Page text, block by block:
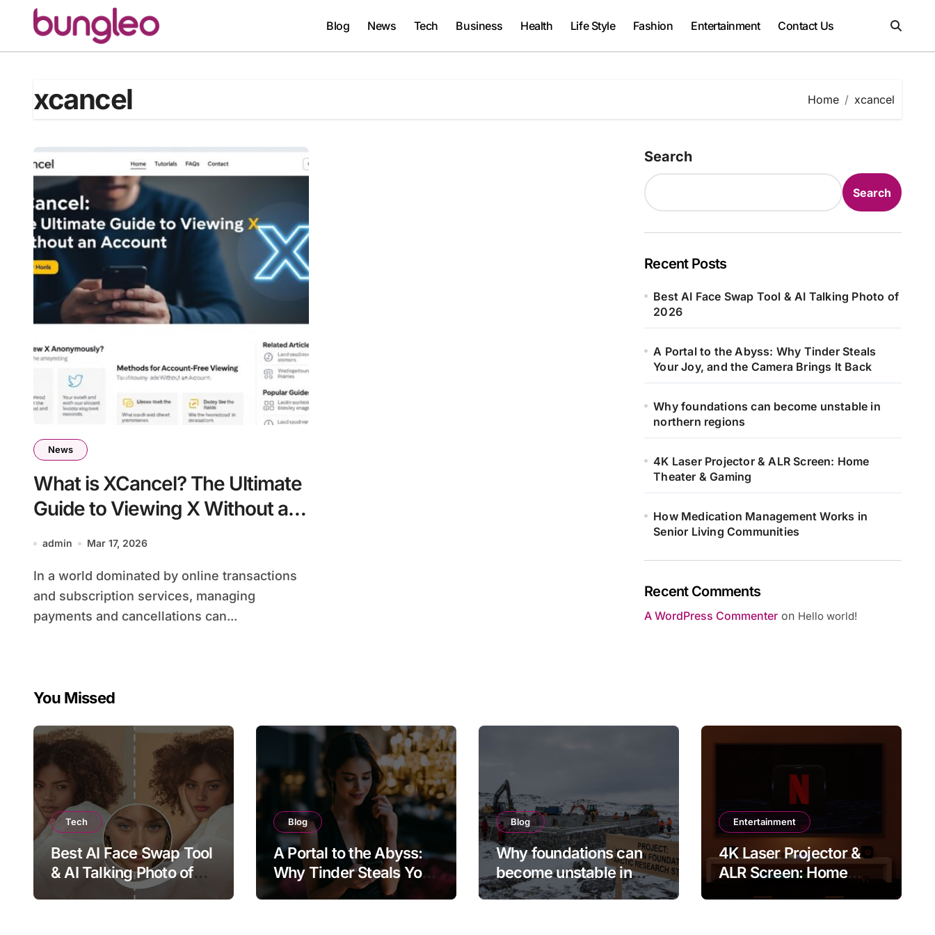
content
Blog News Tech Business Health Life Style Fashion Entertainment Contact Us
xcancel Home xcancel
News
What is XCancel? The Ultimate
Guide to Viewing X Without an
Account
admin Mar 17, 2026
In a world dominated by online transactions
and subscription services, managing
payments and cancellations can...
Search
Search
Recent Posts
Best AI Face Swap Tool & AI Talking Photo of
2026
A Portal to the Abyss: Why Tinder Steals
Your Joy, and the Camera Brings It Back
Why foundations can become unstable in
northern regions
4K Laser Projector & ALR Screen: Home
Theater & Gaming
How Medication Management Works in
Senior Living Communities
Recent Comments
A WordPress Commenter on Hello world!
You Missed
Tech
Best AI Face Swap Tool
& AI Talking Photo of
Blog
A Portal to the Abyss:
Why Tinder Steals Your
Joy, and the Camera
Blog
Why foundations can
become unstable in
northern regions
Entertainment
4K Laser Projector &
ALR Screen: Home
Theater & Gaming